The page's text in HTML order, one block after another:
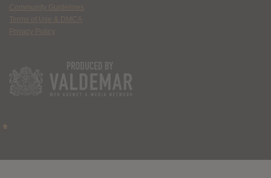
Community Guidelines
Terms of Use & DMCA
Privacy Policy